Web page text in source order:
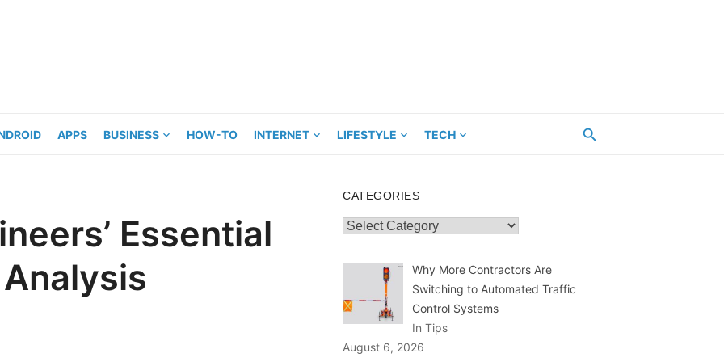
APPS BUSINESS HOW-TO INTERNET LIFESTYLE TECH
Essential
CATEGORIES
Categories
Why More Contractors Are
Switching to Automated Traffic
Control Systems
In Tips
August 6, 2026